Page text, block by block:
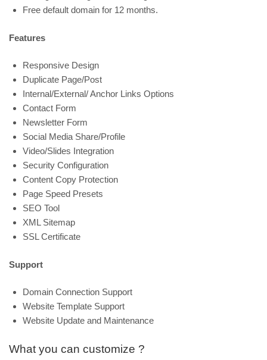
Free default domain for 12 months.
Features
Responsive Design
Duplicate Page/Post
Internal/External/ Anchor Links Options
Contact Form
Newsletter Form
Social Media Share/Profile
Video/Slides Integration
Security Configuration
Content Copy Protection
Page Speed Presets
SEO Tool
XML Sitemap
SSL Certificate
Support
Domain Connection Support
Website Template Support
Website Update and Maintenance
What you can customize ?